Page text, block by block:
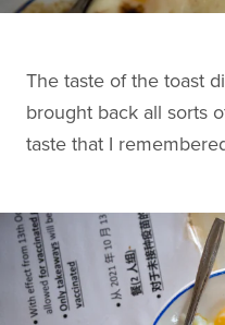
The taste of the toast
brought back all sorts
taste that I